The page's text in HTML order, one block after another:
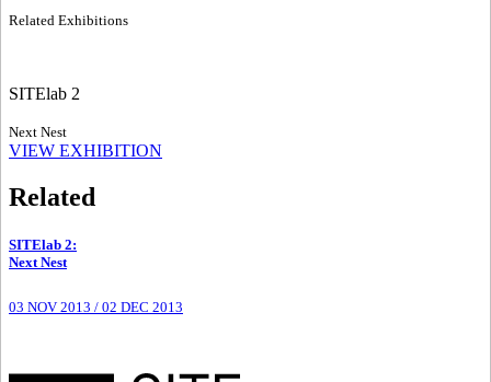
Related Exhibitions
SITElab 2
Next Nest
VIEW EXHIBITION
Related
SITElab 2:
Next Nest
03 NOV 2013 / 02 DEC 2013